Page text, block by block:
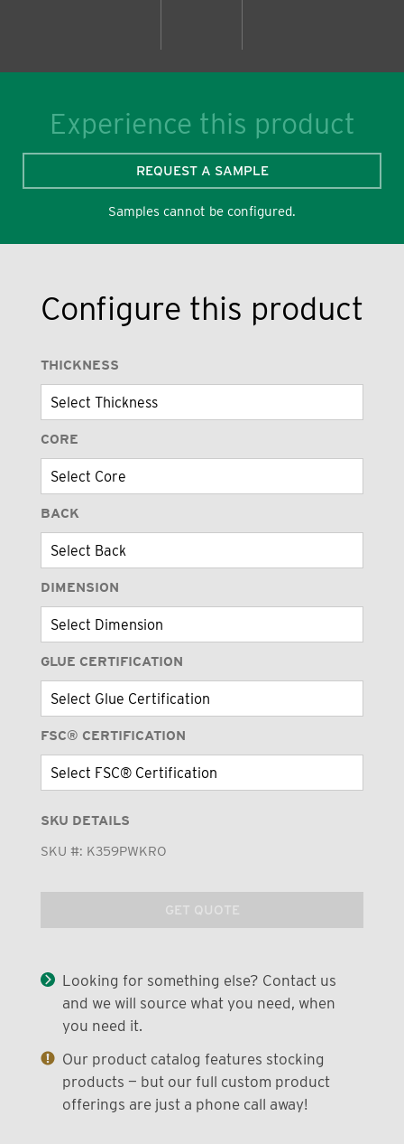
Experience this product
REQUEST A SAMPLE
Samples cannot be configured.
Configure this product
THICKNESS
CORE
BACK
DIMENSION
GLUE CERTIFICATION
FSC® CERTIFICATION
SKU DETAILS
SKU #: K359PWKRO
GET QUOTE
Looking for something else? Contact us
and we will source what you need, when
you need it.
Our product catalog features stocking
products — but our full custom product
offerings are just a phone call away!